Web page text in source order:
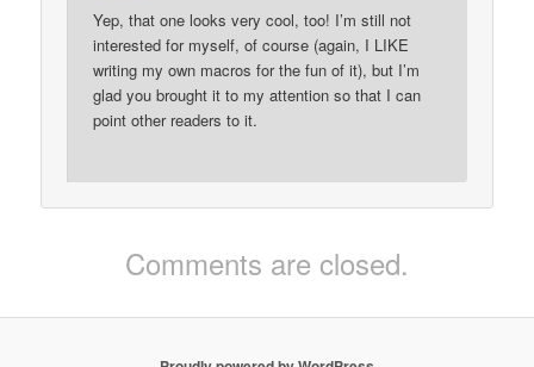
Yep, that one looks very cool, too! I’m still not
interested for myself, of course (again, I LIKE
writing my own macros for the fun of it), but I’m
glad you brought it to my attention so that I can
point other readers to it.
Comments are closed.